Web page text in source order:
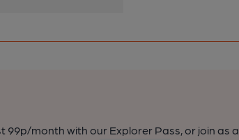
99p/month with our Explorer Pass, or join as a